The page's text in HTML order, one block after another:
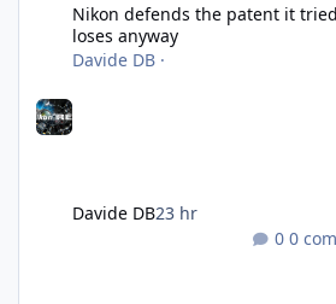
Nikon defends the patent it
loses anyway
Davide DB ·
Davide DB23 hr
0